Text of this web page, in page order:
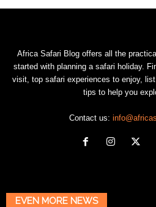
Africa Safari Blog offers all the
started with planning a safari holiday.
visit, top safari experiences to enjoy,
tips to help you
Contact us:
EVEN MORE NEWS